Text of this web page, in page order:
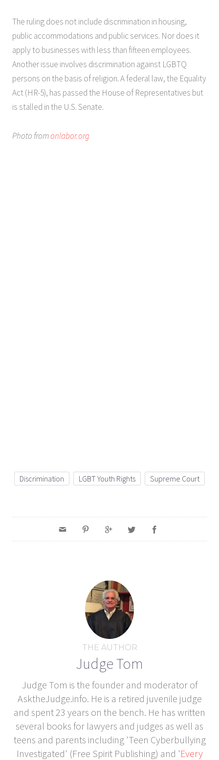
The ruling does not include discrimination in housing,
public accommodations and public services. Nor does it
apply to businesses with less than fifteen employees.
Another issue involves discrimination against LGBTQ
persons on the basis of religion. A federal law, the Equality
Act (HR-5), has passed the House of Representatives but
is stalled in the U.S. Senate.
Photo fromonlabor.org
Discrimination LGBT Youth Rights Supreme Court
THE AUTHOR
Judge Tom
Judge Tom is the founder and moderator of
AsktheJudge.info. He is a retired juvenile judge
and spent 23 years on the bench. He has written
several books for lawyers and judges as well as
teens and parents including 'Teen Cyberbullying
Investigated' (Free Spirit Publishing) and 'Every